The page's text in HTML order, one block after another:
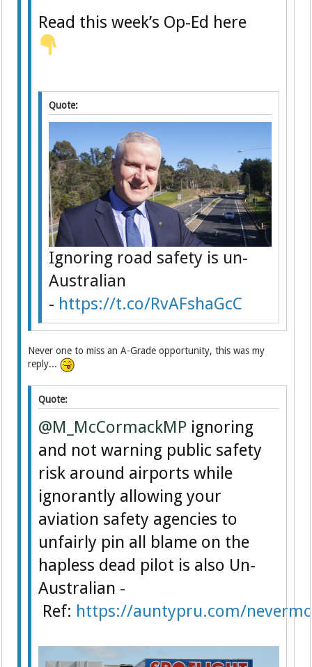
Read this week’s Op-Ed here
Quote:
Ignoring road safety is un-
Australian
- https://t.co/RvAFshaGcC
Never one to miss an A-Grade opportunity, this was my
reply...
Quote:
@M_McCormackMP ignoring
and not warning public safety
risk around airports while
ignorantly allowing your
aviation safety agencies to
unfairly pin all blame on the
hapless dead pilot is also Un-
Australian -
Ref: https://auntypru.com/